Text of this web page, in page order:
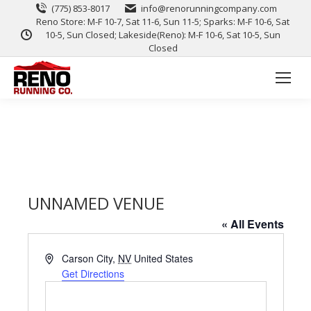
(775) 853-8017
info@renorunningcompany.com
Reno Store: M-F 10-7, Sat 11-6, Sun 11-5; Sparks: M-F 10-6, Sat
10-5, Sun Closed; Lakeside(Reno): M-F 10-6, Sat 10-5, Sun
Closed
UNNAMED VENUE
« All Events
AddressCarson City, NV United States
Get Directions